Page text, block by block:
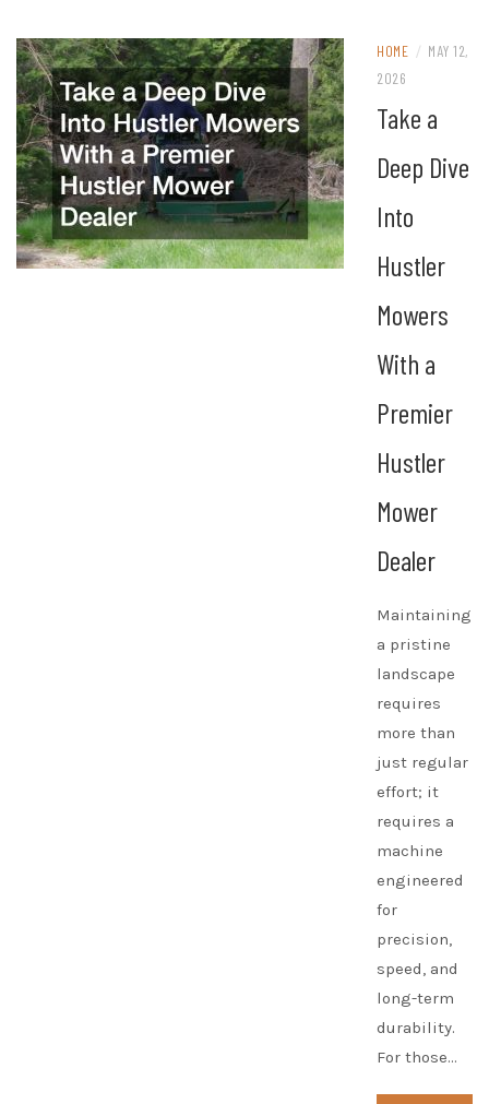
HOME / MAY 12,
2026
Take a
Deep Dive
Into
Hustler
Mowers
With a
Premier
Hustler
Mower
Dealer
Maintaining
a pristine
landscape
requires
more than
just regular
effort; it
requires a
machine
engineered
for
precision,
speed, and
long-term
durability.
For those…